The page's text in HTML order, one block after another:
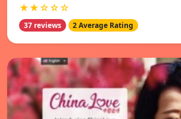
★★☆☆☆
37 reviews 2 Average Rating